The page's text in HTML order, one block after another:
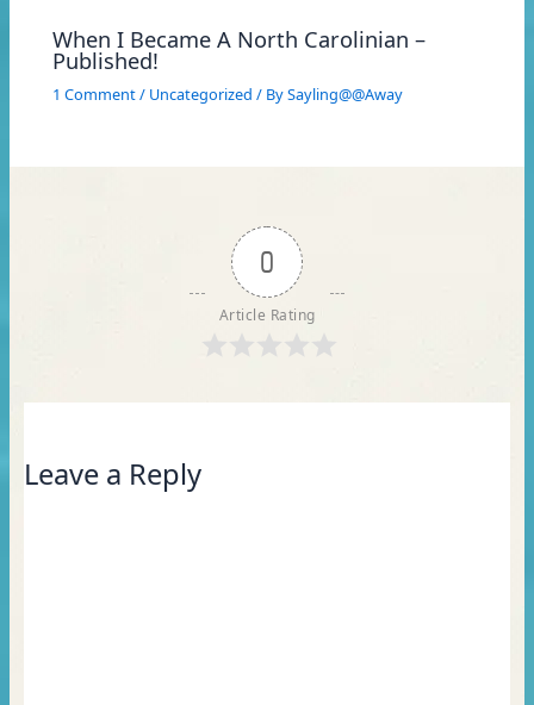
When I Became A North Carolinian –
Published!
1 Comment/ Uncategorized / BySayling@@Away
0
Article Rating
Leave a Reply